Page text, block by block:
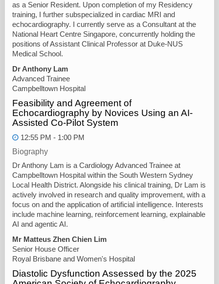
as a Senior Resident. Upon completion of my Residency
training, I further subspecialized in cardiac MRI and
echocardiography. I currently serve as a Consultant at the
National Heart Centre Singapore, concurrently holding the
positions of Assistant Clinical Professor at Duke-NUS
Medical School.
Dr Anthony Lam
Advanced Trainee
Campbelltown Hospital
Feasibility and Agreement of
Echocardiography by Novices Using an AI-
Assisted Co-Pilot System
12:55 PM - 1:00 PM
Biography
Dr Anthony Lam is a Cardiology Advanced Trainee at
Campbelltown Hospital within the South Western Sydney
Local Health District. Alongside his clinical training, Dr Lam is
actively involved in research and quality improvement, with a
focus on and the application of artificial intelligence. Interests
include machine learning, reinforcement learning, explainable
AI and agentic AI.
Mr Matteus Zhen Chien Lim
Senior House Officer
Royal Brisbane and Women's Hospital
Diastolic Dysfunction Assessed by the 2025